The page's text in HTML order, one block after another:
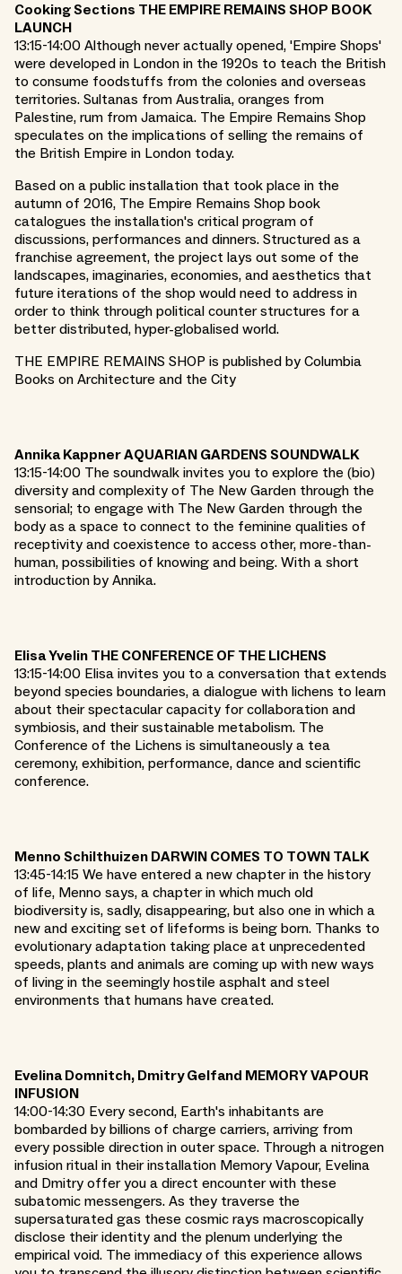
Cooking Sections THE EMPIRE REMAINS SHOP BOOK
LAUNCH
13:15-14:00 Although never actually opened, 'Empire Shops'
were developed in London in the 1920s to teach the British
to consume foodstuffs from the colonies and overseas
territories. Sultanas from Australia, oranges from
Palestine, rum from Jamaica. The Empire Remains Shop
speculates on the implications of selling the remains of
the British Empire in London today.
Based on a public installation that took place in the
autumn of 2016, The Empire Remains Shop book
catalogues the installation's critical program of
discussions, performances and dinners. Structured as a
franchise agreement, the project lays out some of the
landscapes, imaginaries, economies, and aesthetics that
future iterations of the shop would need to address in
order to think through political counter structures for a
better distributed, hyper-globalised world.
THE EMPIRE REMAINS SHOP is published by Columbia
Books on Architecture and the City
Annika Kappner AQUARIAN GARDENS SOUNDWALK
13:15-14:00 The soundwalk invites you to explore the (bio)
diversity and complexity of The New Garden through the
sensorial; to engage with The New Garden through the
body as a space to connect to the feminine qualities of
receptivity and coexistence to access other, more-than-
human, possibilities of knowing and being. With a short
introduction by Annika.
Elisa Yvelin THE CONFERENCE OF THE LICHENS
13:15-14:00 Elisa invites you to a conversation that extends
beyond species boundaries, a dialogue with lichens to learn
about their spectacular capacity for collaboration and
symbiosis, and their sustainable metabolism. The
Conference of the Lichens is simultaneously a tea
ceremony, exhibition, performance, dance and scientific
conference.
Menno Schilthuizen DARWIN COMES TO TOWN TALK
13:45-14:15 We have entered a new chapter in the history
of life, Menno says, a chapter in which much old
biodiversity is, sadly, disappearing, but also one in which a
new and exciting set of lifeforms is being born. Thanks to
evolutionary adaptation taking place at unprecedented
speeds, plants and animals are coming up with new ways
of living in the seemingly hostile asphalt and steel
environments that humans have created.
Evelina Domnitch, Dmitry Gelfand MEMORY VAPOUR
INFUSION
14:00-14:30 Every second, Earth's inhabitants are
bombarded by billions of charge carriers, arriving from
every possible direction in outer space. Through a nitrogen
infusion ritual in their installation Memory Vapour, Evelina
and Dmitry offer you a direct encounter with these
subatomic messengers. As they traverse the
supersaturated gas these cosmic rays macroscopically
disclose their identity and the plenum underlying the
empirical void. The immediacy of this experience allows